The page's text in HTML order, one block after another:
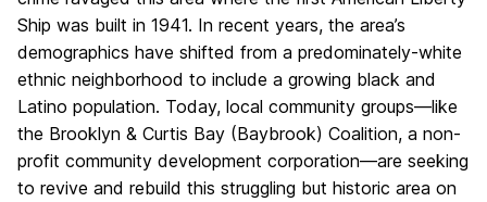
Ship was built in 1941. In recent years, the area’s
demographics have shifted from a predominately-white
ethnic neighborhood to include a growing black and
Latino population. Today, local community groups—like
the Brooklyn & Curtis Bay (Baybrook) Coalition, a non-
profit community development corporation—are seeking
to revive and rebuild this struggling but historic area on